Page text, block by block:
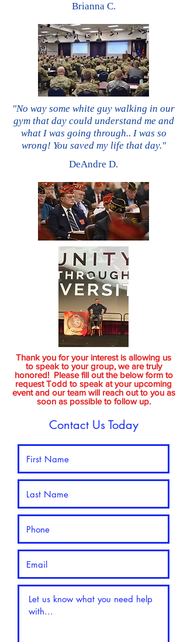
Brianna C.
"No way some white guy walking in our
gym that day could understand me and
what I was going through.. I was so
wrong! You saved my life that day."
DeAndre D.
Thank you for your interest is allowing us
to speak to your group, we are truly
honored! Please fill out the below form to
request Todd to speak at your upcoming
event and our team will reach out to you as
soon as possible to follow up.
Contact Us Today